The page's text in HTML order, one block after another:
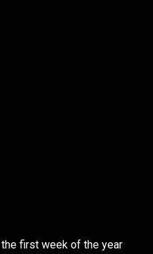
first week of the year